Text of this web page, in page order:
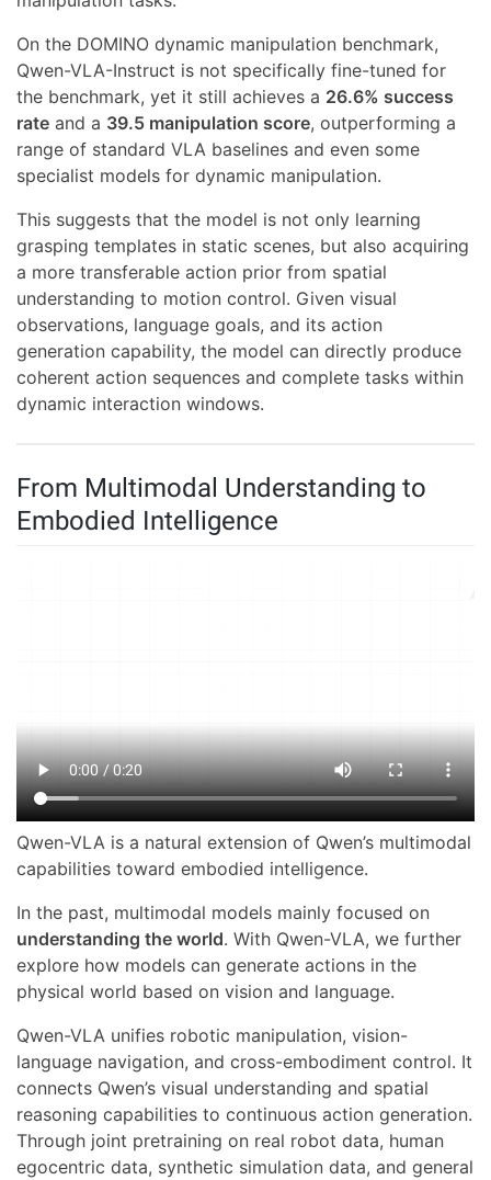
On the DOMINO dynamic manipulation benchmark,
Qwen-VLA-Instruct is not specifically fine-tuned for
the benchmark, yet it still achieves a 26.6% success
rate and a 39.5 manipulation score, outperforming a
range of standard VLA baselines and even some
specialist models for dynamic manipulation.
This suggests that the model is not only learning
grasping templates in static scenes, but also acquiring
a more transferable action prior from spatial
understanding to motion control. Given visual
observations, language goals, and its action
generation capability, the model can directly produce
coherent action sequences and complete tasks within
dynamic interaction windows.
From Multimodal Understanding to
Embodied Intelligence
Qwen-VLA is a natural extension of Qwen’s multimodal
capabilities toward embodied intelligence.
In the past, multimodal models mainly focused on
understanding the world. With Qwen-VLA, we further
explore how models can generate actions in the
physical world based on vision and language.
Qwen-VLA unifies robotic manipulation, vision-
language navigation, and cross-embodiment control. It
connects Qwen’s visual understanding and spatial
reasoning capabilities to continuous action generation.
Through joint pretraining on real robot data, human
egocentric data, synthetic simulation data, and general